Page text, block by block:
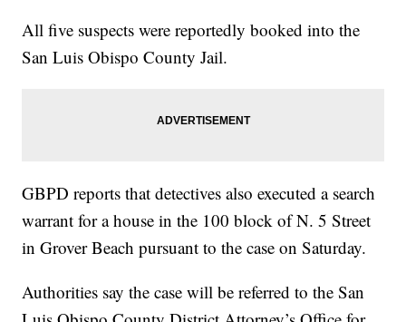
All five suspects were reportedly booked into the
San Luis Obispo County Jail.
GBPD reports that detectives also executed a search
warrant for a house in the 100 block of N. 5 Street
in Grover Beach pursuant to the case on Saturday.
Authorities say the case will be referred to the San